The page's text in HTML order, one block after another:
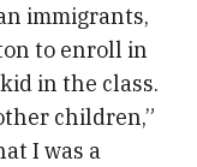
immigrants,
to enroll in
in the class.
children,”
I was a